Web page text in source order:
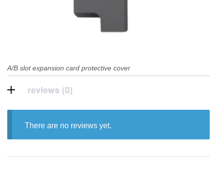
A/B slot expansion card protective cover
reviews (0)
There are no reviews yet.